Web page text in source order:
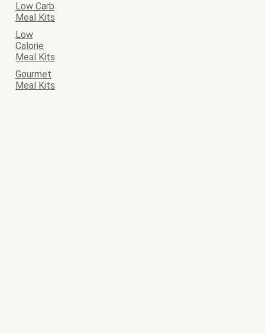
Low Carb
Meal Kits
Low
Calorie
Meal Kits
Gourmet
Meal Kits